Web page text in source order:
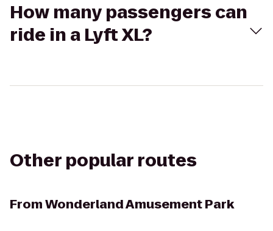
How many passengers can
ride in a Lyft XL?
Other popular routes
FromWonderland Amusement Park